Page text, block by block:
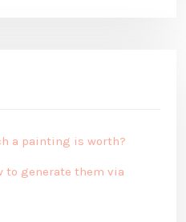
a painting is worth?
to generate them via